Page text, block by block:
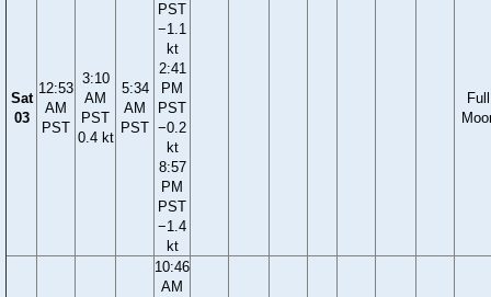
Sat
03
12:53
AM
PST
3:10
AM
PST
0.4 kt
5:34
AM
PST
PST
−1.1
kt
2:41
PM
PST
−0.2
kt
8:57
PM
PST
−1.4
kt
Full
10:46
AM